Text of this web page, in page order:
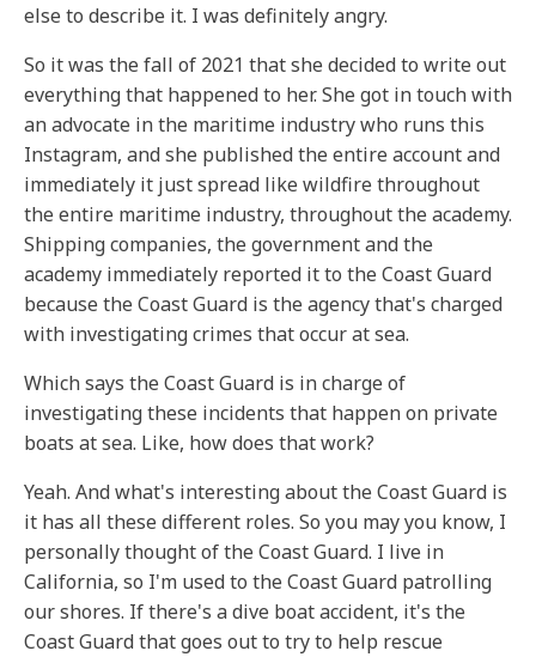
else to describe it. I was definitely angry.
So it was the fall of 2021 that she decided to write out
everything that happened to her. She got in touch with
an advocate in the maritime industry who runs this
Instagram, and she published the entire account and
immediately it just spread like wildfire throughout
the entire maritime industry, throughout the academy.
Shipping companies, the government and the
academy immediately reported it to the Coast Guard
because the Coast Guard is the agency that's charged
with investigating crimes that occur at sea.
Which says the Coast Guard is in charge of
investigating these incidents that happen on private
boats at sea. Like, how does that work?
Yeah. And what's interesting about the Coast Guard is
it has all these different roles. So you may you know, I
personally thought of the Coast Guard. I live in
California, so I'm used to the Coast Guard patrolling
our shores. If there's a dive boat accident, it's the
Coast Guard that goes out to try to help rescue